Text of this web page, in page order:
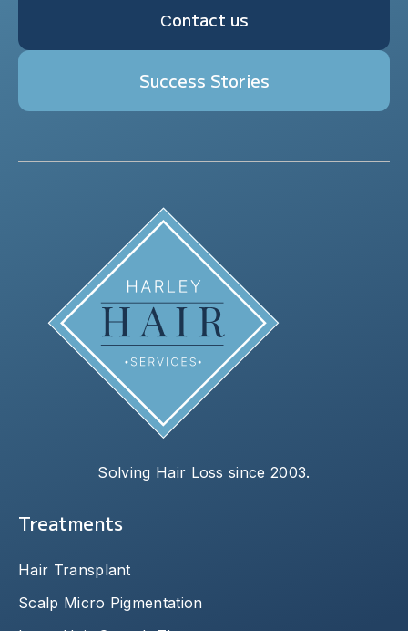
Сontact us
Success Stories
Solving Hair Loss since 2003.
Treatments
Hair Transplant
Scalp Micro Pigmentation